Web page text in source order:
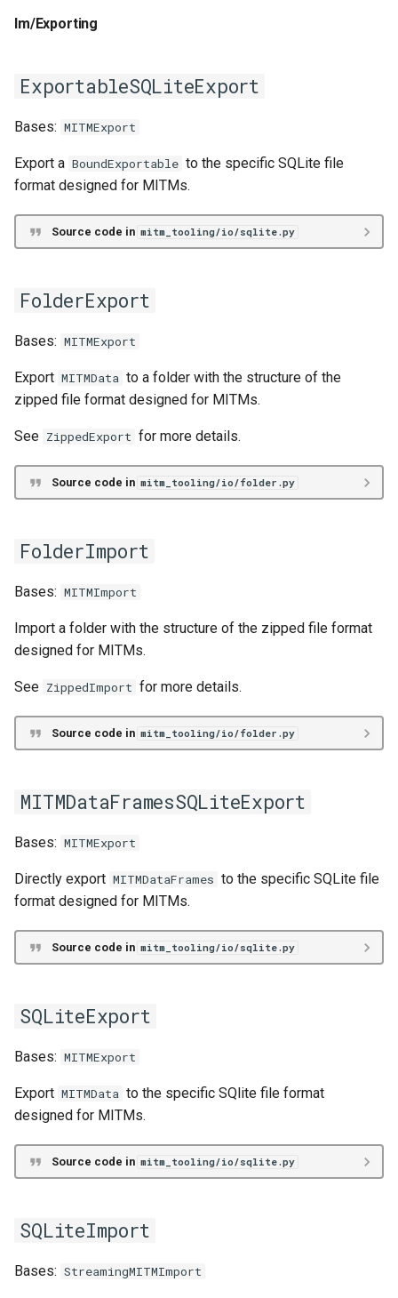
StreamingZippedExport
ZippedExport
ZippedImport
read_file
read_sqlite
read_zip
write_file
write_folder
write_zip
intermediate
Header
HeaderEntry
MITMData
as_generalized
file
read_data_file
DataFrame
Im/Exporting
ExportableSQLiteExport
Bases: MITMExport
Export a BoundExportable to the specific SQLite file
format designed for MITMs.
Source code in mitm_tooling/io/sqlite.py
FolderExport
Bases: MITMExport
Export MITMData to a folder with the structure of the
zipped file format designed for MITMs.
See ZippedExport for more details.
Source code in mitm_tooling/io/folder.py
FolderImport
Bases: MITMImport
Import a folder with the structure of the zipped file format
designed for MITMs.
See ZippedImport for more details.
Source code in mitm_tooling/io/folder.py
MITMDataFramesSQLiteExport
Bases: MITMExport
Directly export MITMDataFrames to the specific SQLite file
format designed for MITMs.
Source code in mitm_tooling/io/sqlite.py
SQLiteExport
Bases: MITMExport
Export MITMData to the specific SQlite file format
designed for MITMs.
Source code in mitm_tooling/io/sqlite.py
SQLiteImport
Bases: StreamingMITMImport